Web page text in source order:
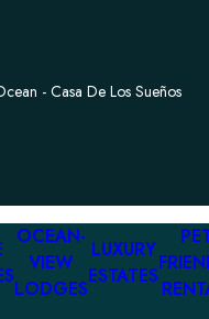
- Casa De Los Sueños
OCEAN-
VIEW
LODGES
LUXURY
ESTATES